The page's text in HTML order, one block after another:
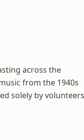
across the
from the 1940s
solely by